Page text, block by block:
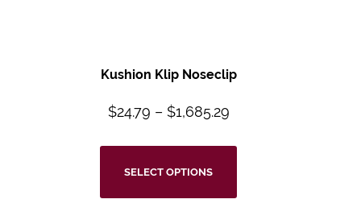
Kushion Klip Noseclip
$24.79 – $1,685.29
SELECT OPTIONS